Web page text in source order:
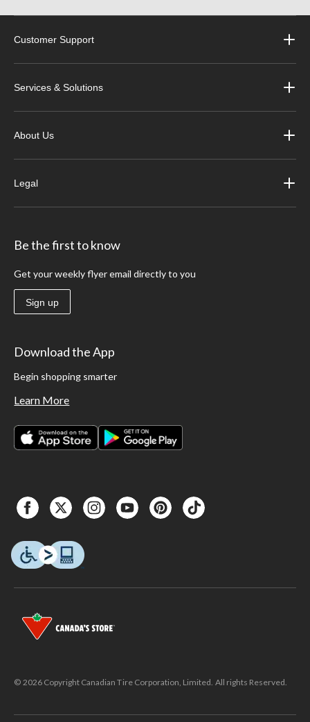
Customer Support
Services & Solutions
About Us
Legal
Be the first to know
Get your weekly flyer email directly to you
Sign up
Download the App
Begin shopping smarter
Learn More
© 2026 Copyright Canadian Tire Corporation, Limited. All rights Reserved.